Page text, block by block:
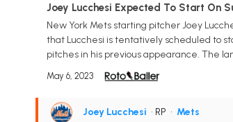
Joey Lucchesi Expected To Start On
New York Mets starting pitcher Joey
that Lucchesi is tentatively scheduled to
pitches in his previous appearance. The
May 6, 2023
Joey Lucchesi • RP • Mets